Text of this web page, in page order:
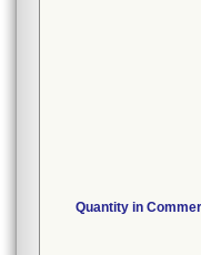
Quantity in